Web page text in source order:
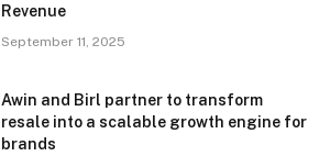
Revenue
September 11, 2025
Awin and Birl partner to transform
resale into a scalable growth engine for
brands